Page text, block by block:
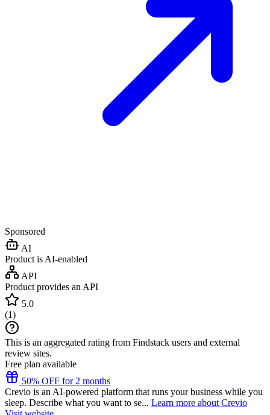
Sponsored
AI
Product is AI-enabled
API
Product provides an API
5.0
(1)
This is an aggregated rating from Findstack users and external
review sites.
Free plan available
50% OFF for 2 months
Crevio is an AI-powered platform that runs your business while you
sleep. Describe what you want to se... Learn more about Crevio